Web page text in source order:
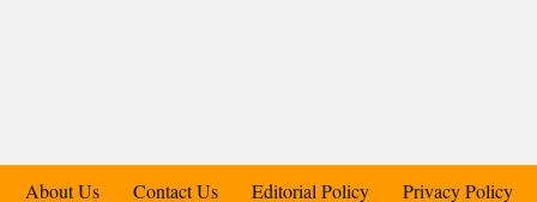
About Us Contact Us Editorial Policy Privacy Policy